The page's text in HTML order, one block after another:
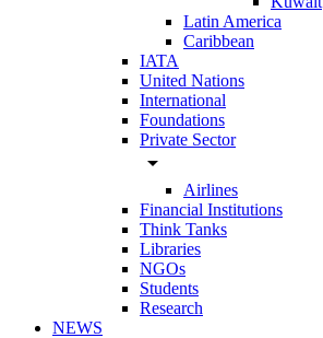
Latin America
Caribbean
IATA
United Nations
International
Foundations
Private Sector
arrow_drop_down
Airlines
Financial Institutions
Think Tanks
Libraries
NGOs
Students
Research
NEWS